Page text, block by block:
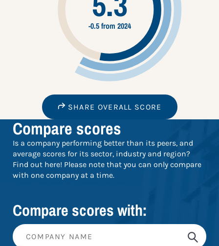
-0.5 from 2024
SHARE OVERALL SCORE
Compare scores
Is a company performing better than its peers, and
average scores for its sector, industry and region?
Find out here! Please note that you can only compare
with one company at a time.
Compare scores with: